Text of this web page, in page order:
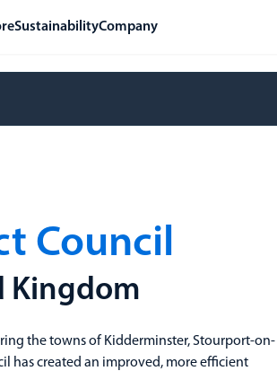
SustainabilityCompany
Council
Kingdom
the towns of Kidderminster, Stourport-on-
has created an improved, more efficient